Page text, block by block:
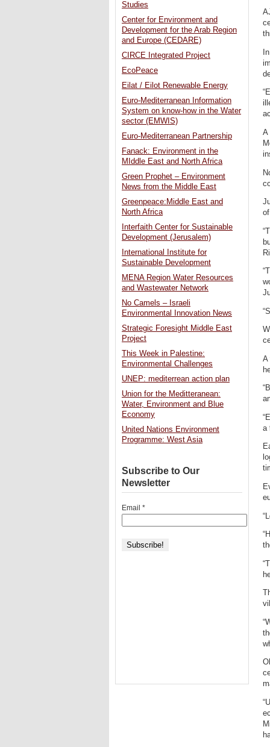
A
A
a
Studies
Center for Environment and
Development for the Arab Region
and Europe (CEDARE)
CIRCE Integrated Project
EcoPeace
Eilat / Eilot Renewable Energy
Euro-Mediterranean Information
System on know-how in the Water
sector (EMWIS)
Euro-Mediterranean Partnership
Fanack: Environment in the
MIddle East and North Africa
Green Prophet – Environment
News from the Middle East
Greenpeace:Middle East and
North Africa
Interfaith Center for Sustainable
Development (Jerusalem)
International Institute for
Sustainable Development
MENA Region Water Resources
and Wastewater Network
No Camels – Israeli
Environmental Innovation News
Strategic Foresight Middle East
Project
This Week in Palestine:
Environmental Challenges
UNEP: mediterrean action plan
Union for the Meditteranean:
Water, Environment and Blue
Economy
United Nations Environment
Programme: West Asia
Subscribe to Our
Newsletter
Email *